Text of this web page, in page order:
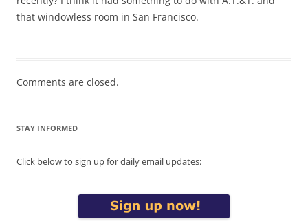
that windowless room in San Francisco.
Comments are closed.
STAY INFORMED
Click below to sign up for daily email updates: